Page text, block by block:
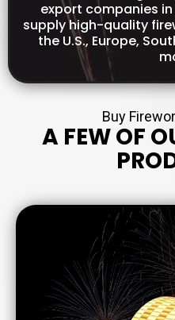
export companies
supply high-quality
the U.S., Europe,
Buy
A FEW OF